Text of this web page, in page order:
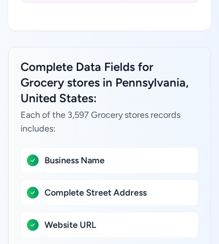
Complete Data Fields for
Grocery stores in Pennsylvania,
United States:
Each of the 3,597 Grocery stores records
includes:
Business Name
Complete Street Address
Website URL